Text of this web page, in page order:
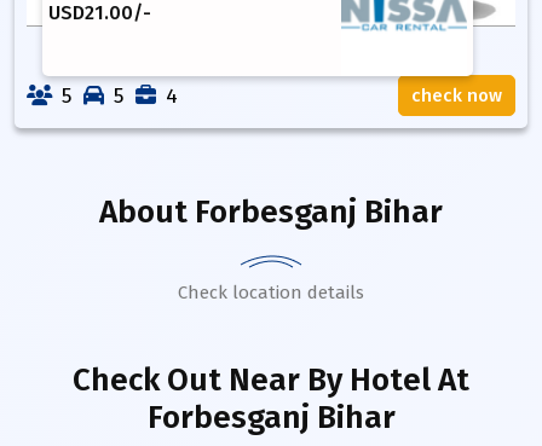
USD21.00/-
5 5 4 check now
About Forbesganj Bihar
Check location details
Check Out Near By HotelAt
Forbesganj Bihar